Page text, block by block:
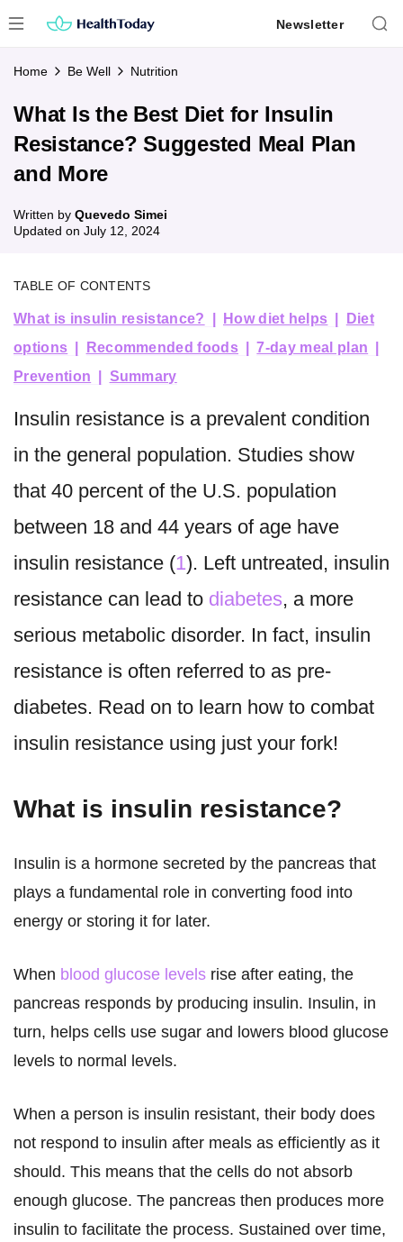
to
Newsletter
Home Be Well Nutrition
What Is the Best Diet for Insulin
Resistance? Suggested Meal Plan
and More
Written by Quevedo Simei
Updated on July 12, 2024
TABLE OF CONTENTS
What is insulin resistance? How diet helps
Diet
options
Recommended foods
7-day meal plan
Prevention
Summary
Insulin resistance is a prevalent condition
in the general population. Studies show
that 40 percent of the U.S. population
between 18 and 44 years of age have
insulin resistance (1). Left untreated, insulin
resistance can lead to diabetes, a more
serious metabolic disorder. In fact, insulin
resistance is often referred to as pre-
diabetes. Read on to learn how to combat
insulin resistance using just your fork!
What is insulin resistance?
Insulin is a hormone secreted by the pancreas that
plays a fundamental role in converting food into
energy or storing it for later.
When blood glucose levels rise after eating, the
pancreas responds by producing insulin. Insulin, in
turn, helps cells use sugar and lowers blood glucose
levels to normal levels.
When a person is insulin resistant, their body does
not respond to insulin after meals as efficiently as it
should. This means that the cells do not absorb
enough glucose. The pancreas then produces more
insulin to facilitate the process. Sustained over time,